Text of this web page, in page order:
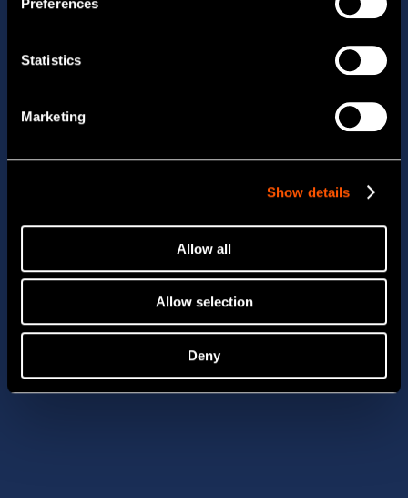
Preferences
Statistics
Marketing
Show details
Allow all
Allow selection
Deny